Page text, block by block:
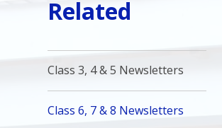
Related
Class 3, 4 & 5 Newsletters
Class 6, 7 & 8 Newsletters